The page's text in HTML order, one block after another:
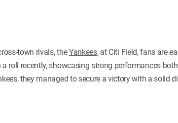
town rivals, theYankees, at Citi Field, fans are
roll recently, showcasing strong performances
they managed to secure a victory with a solid